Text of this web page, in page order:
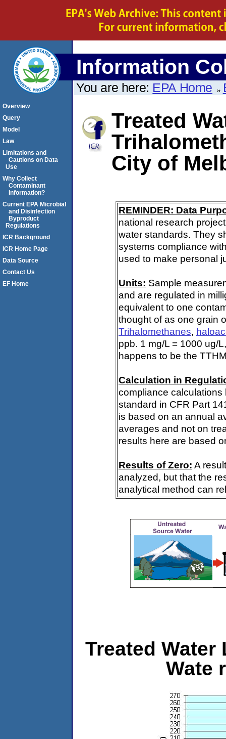
Information
You are here: EPA Home
Treated
City of
REMINDER: Data
national research
water standards. They
systems compliance
used to make personal
Units: Sample
and are regulated in
equivalent to one
thought of as one grain
Trihalomethanes,
ppb. 1 mg/L = 1000 ug/
happens to be the
Calculation in
compliance calculations
standard in CFR Part
is based on an annual
averages and not on
results here are based
Results of Zero: A
analyzed, but that the
analytical method can
Treated Water
Wate
Overview
Query
Model
Law
Limitations and
Cautions on Data
Use
Why Collect
Contaminant
Information?
Current EPA Microbial
and Disinfection
Byproduct
Regulations
ICR Background
ICR Home Page
Data Source
Contact Us
EF Home